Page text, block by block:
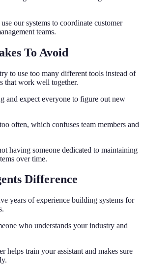
our systems to coordinate customer
teams.
To Avoid
to use too many different tools instead of
that work well together.
and expect everyone to figure out new
often, which confuses team members and
having someone dedicated to maintaining
over time.
Difference
years of experience building systems for
who understands your industry and
helps train your assistant and makes sure